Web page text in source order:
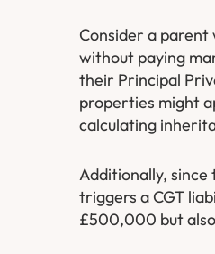
Consider a parent
without paying
their Principal
properties might
calculating
Additionally,
triggers a CGT
£500,000 but